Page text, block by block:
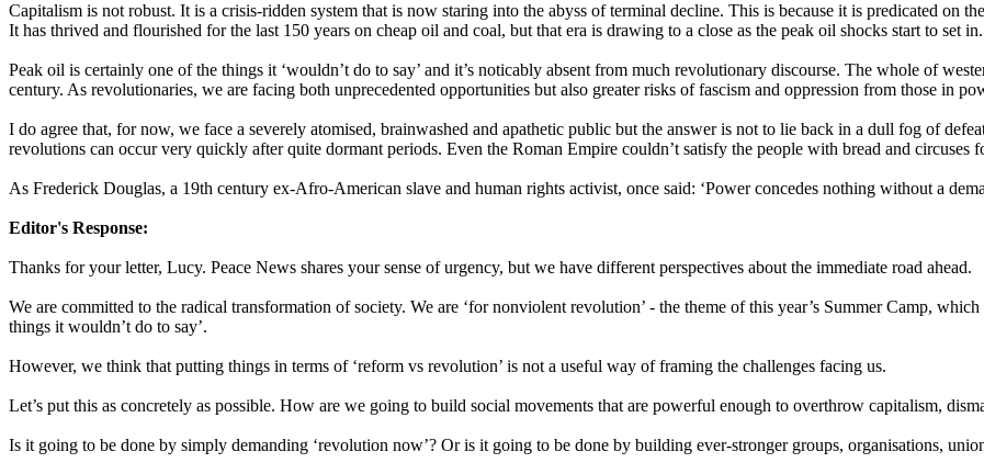
Capitalism is not robust. It is a crisis-ridden system that is now staring into the abyss of terminal decline. This is because it is predicated on
It has thrived and flourished for the last 150 years on cheap oil and coal, but that era is drawing to a close as the peak oil shocks start to set in.
Peak oil is certainly one of the things it ‘wouldn’t do to say’ and it’s noticably absent from much revolutionary discourse. The whole of
century. As revolutionaries, we are facing both unprecedented opportunities but also greater risks of fascism and oppression from those in
I do agree that, for now, we face a severely atomised, brainwashed and apathetic public but the answer is not to lie back in a dull fog of
revolutions can occur very quickly after quite dormant periods. Even the Roman Empire couldn’t satisfy the people with bread and circuses
As Frederick Douglas, a 19th century ex-Afro-American slave and human rights activist, once said: ‘Power concedes nothing without a
Editor's Response:
Thanks for your letter, Lucy. Peace News shares your sense of urgency, but we have different perspectives about the immediate road ahead.
We are committed to the radical transformation of society. We are ‘for nonviolent revolution’ - the theme of this year’s Summer Camp,
things it wouldn’t do to say’.
However, we think that putting things in terms of ‘reform vs revolution’ is not a useful way of framing the challenges facing us.
Let’s put this as concretely as possible. How are we going to build social movements that are powerful enough to overthrow capitalism,
Is it going to be done by simply demanding ‘revolution now’? Or is it going to be done by building ever-stronger groups, organisations,